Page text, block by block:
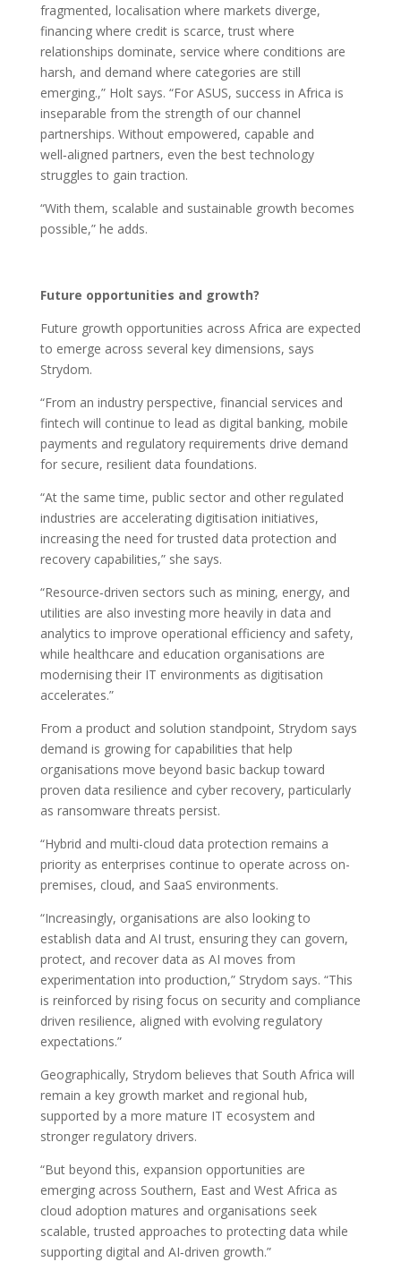
fragmented, localisation where markets diverge,
financing where credit is scarce, trust where
relationships dominate, service where conditions are
harsh, and demand where categories are still
emerging.,” Holt says. “For ASUS, success in Africa is
inseparable from the strength of our channel
partnerships. Without empowered, capable and
well‑aligned partners, even the best technology
struggles to gain traction.
“With them, scalable and sustainable growth becomes
possible,” he adds.
Future opportunities and growth?
Future growth opportunities across Africa are expected
to emerge across several key dimensions, says
Strydom.
“From an industry perspective, financial services and
fintech will continue to lead as digital banking, mobile
payments and regulatory requirements drive demand
for secure, resilient data foundations.
“At the same time, public sector and other regulated
industries are accelerating digitisation initiatives,
increasing the need for trusted data protection and
recovery capabilities,” she says.
“Resource‑driven sectors such as mining, energy, and
utilities are also investing more heavily in data and
analytics to improve operational efficiency and safety,
while healthcare and education organisations are
modernising their IT environments as digitisation
accelerates.”
From a product and solution standpoint, Strydom says
demand is growing for capabilities that help
organisations move beyond basic backup toward
proven data resilience and cyber recovery, particularly
as ransomware threats persist.
“Hybrid and multi-cloud data protection remains a
priority as enterprises continue to operate across on-
premises, cloud, and SaaS environments.
“Increasingly, organisations are also looking to
establish data and AI trust, ensuring they can govern,
protect, and recover data as AI moves from
experimentation into production,” Strydom says. “This
is reinforced by rising focus on security and compliance
driven resilience, aligned with evolving regulatory
expectations.”
Geographically, Strydom believes that South Africa will
remain a key growth market and regional hub,
supported by a more mature IT ecosystem and
stronger regulatory drivers.
“But beyond this, expansion opportunities are
emerging across Southern, East and West Africa as
cloud adoption matures and organisations seek
scalable, trusted approaches to protecting data while
supporting digital and AI‑driven growth.”